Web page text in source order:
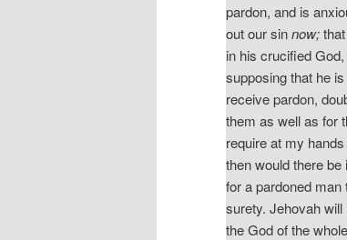
pardon, and is
out our sinnow;
in his crucified
supposing that he
receive pardon,
them as well as for
require at my
then would there
for a pardoned man
surety. Jehovah
the God of the